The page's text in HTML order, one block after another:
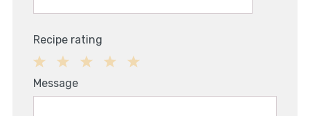
Recipe rating
2
1
Message